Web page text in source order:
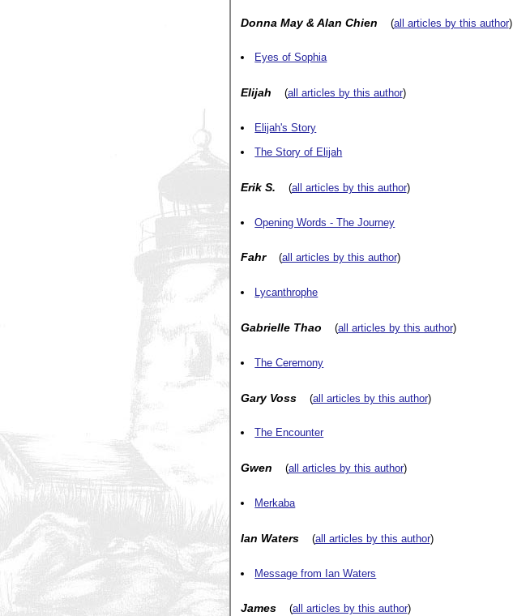
Donna May & Alan Chien (all articles by this author)
Eyes of Sophia
Elijah (all articles by this author)
Elijah's Story
The Story of Elijah
Erik S. (all articles by this author)
Opening Words - The Journey
Fahr(all articles by this author)
Lycanthrophe
Gabrielle Thao (all articles by this author)
The Ceremony
Gary Voss(all articles by this author)
The Encounter
Gwen (all articles by this author)
Merkaba
Ian Waters(all articles by this author)
Message from Ian Waters
James(all articles by this author)